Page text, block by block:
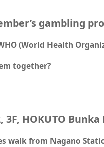
gambling
(World Health
together?
3F, HOKUTO Bunka
walk from Nagano